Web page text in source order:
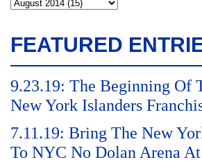
FEATURED
9.23.19: The Beginning Of
New York Islanders
7.11.19: Bring The New
To NYC No Dolan Arena